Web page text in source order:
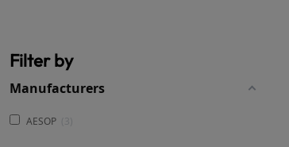
Filter by
Manufacturers
AESOP 3